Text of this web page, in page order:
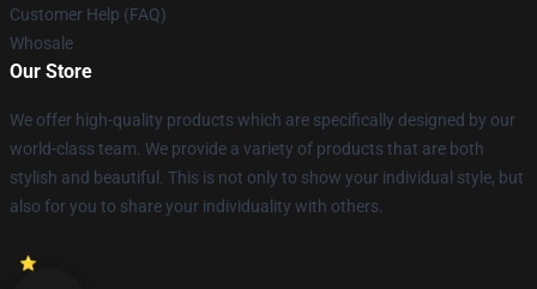
Customer Help (FAQ)
Whosale
Our Store
We offer high-quality products which are specifically designed by our
world-class team. We provide a variety of products that are both
stylish and beautiful. This is not only to show your individual style, but
also for you to share your individuality with others.